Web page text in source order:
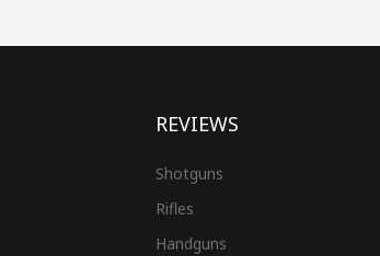
REVIEWS
Shotguns
Rifles
Handguns